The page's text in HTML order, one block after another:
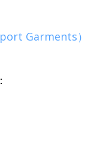
Garments）